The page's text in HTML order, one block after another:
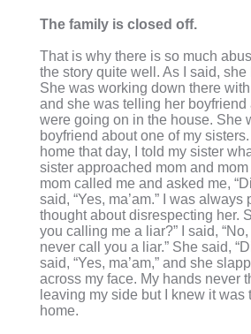
The family is closed off.
That is why there is so much
the story quite well. As I said,
She was working down there
and she was telling her boyfriend
were going on in the house. She
boyfriend about one of my
home that day, I told my sister
sister approached mom and
mom called me and asked me,
said, “Yes, ma’am.” I was always
thought about disrespecting her.
you calling me a liar?” I said, “No,
never call you a liar.” She said,
said, “Yes, ma’am,” and she
across my face. My hands never
leaving my side but I knew it was
home.